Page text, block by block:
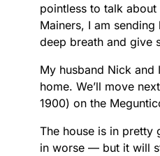
pointless to talk
Mainers, I am
deep breath and give
My husband Nick
home. We’ll move
1900) on the
The house is in pretty
in worse — but it will